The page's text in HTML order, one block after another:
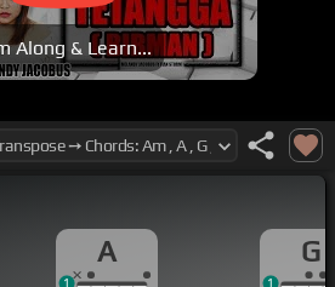
Along & Learn...
A
1
G
1